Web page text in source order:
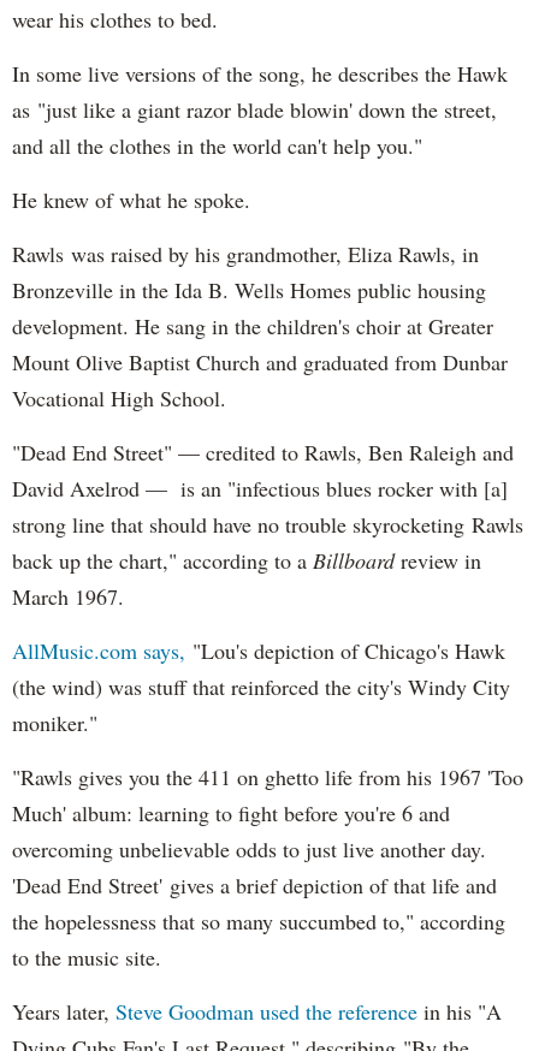
wear his clothes to bed.
In some live versions of the song, he describes the Hawk
as "just like a giant razor blade blowin' down the street,
and all the clothes in the world can't help you."
He knew of what he spoke.
Rawls was raised by his grandmother, Eliza Rawls, in
Bronzeville in the Ida B. Wells Homes public housing
development. He sang in the children's choir at Greater
Mount Olive Baptist Church and graduated from Dunbar
Vocational High School.
"Dead End Street" — credited to Rawls, Ben Raleigh and
David Axelrod — is an "infectious blues rocker with [a]
strong line that should have no trouble skyrocketing Rawls
back up the chart," according to a Billboardreview in
March 1967.
AllMusic.com says, "Lou's depiction of Chicago's Hawk
(the wind) was stuff that reinforced the city's Windy City
moniker."
"Rawls gives you the 411 on ghetto life from his 1967 'Too
Much' album: learning to fight before you're 6 and
overcoming unbelievable odds to just live another day.
'Dead End Street' gives a brief depiction of that life and
the hopelessness that so many succumbed to," according
to the music site.
Years later, Steve Goodman used the reference in his "A